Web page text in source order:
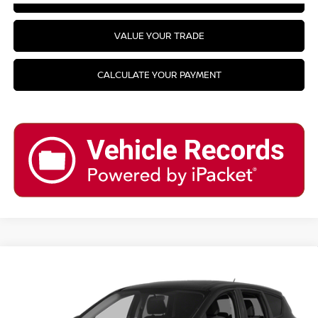
VALUE YOUR TRADE
CALCULATE YOUR PAYMENT
1FMCU9GX0EUA26313Stock:T31318G6 Model:U9G